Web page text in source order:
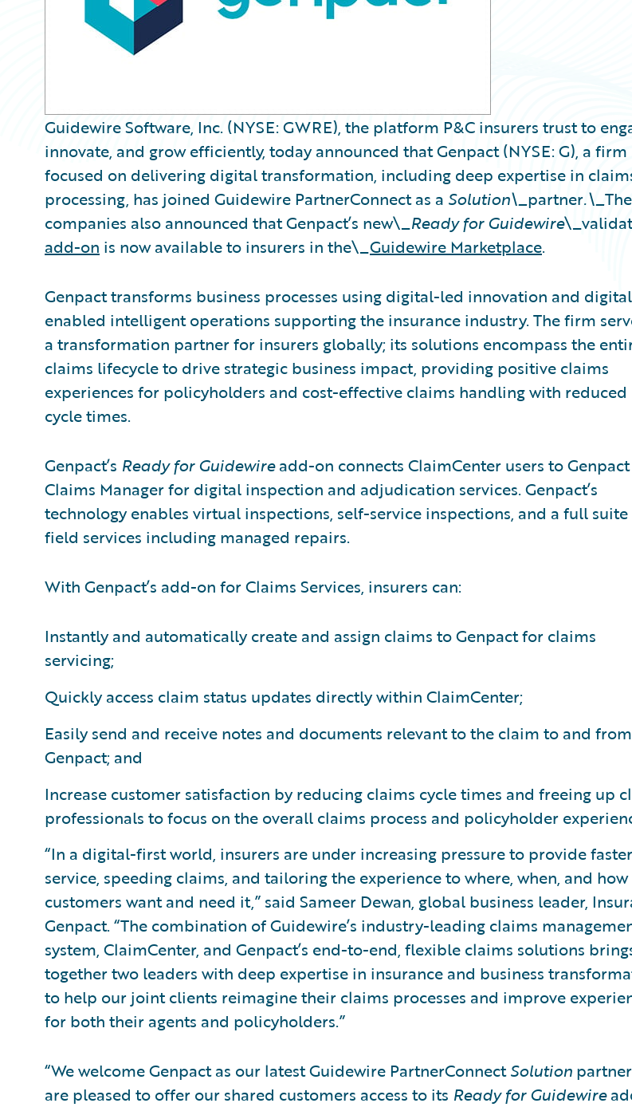
Guidewire Software, Inc. (NYSE: GWRE), the platform P&C insurers trust to
innovate, and grow efficiently, today announced that Genpact (NYSE: G), a firm
focused on delivering digital transformation, including deep expertise in
processing, has joined Guidewire PartnerConnect as a Solution\_partner.\_The
companies also announced that Genpact’s new\_Ready for Guidewire
add-on is now available to insurers in the\_Guidewire Marketplace.
Genpact transforms business processes using digital-led innovation and
enabled intelligent operations supporting the insurance industry. The firm
a transformation partner for insurers globally; its solutions encompass the
claims lifecycle to drive strategic business impact, providing positive claims
experiences for policyholders and cost-effective claims handling with reduced
cycle times.
Genpact’s Ready for Guidewireadd-on connects ClaimCenter users to Genpact
Claims Manager for digital inspection and adjudication services. Genpact’s
technology enables virtual inspections, self-service inspections, and a full
field services including managed repairs.
With Genpact’s add-on for Claims Services, insurers can:
Instantly and automatically create and assign claims to Genpact for claims
servicing;
Quickly access claim status updates directly within ClaimCenter;
Easily send and receive notes and documents relevant to the claim to and from
Genpact; and
Increase customer satisfaction by reducing claims cycle times and freeing up
professionals to focus on the overall claims process and policyholder
“In a digital-first world, insurers are under increasing pressure to provide faster
service, speeding claims, and tailoring the experience to where, when, and how
customers want and need it,” said Sameer Dewan, global business leader,
Genpact. “The combination of Guidewire’s industry-leading claims
system, ClaimCenter, and Genpact’s end-to-end, flexible claims solutions
together two leaders with deep expertise in insurance and business
to help our joint clients reimagine their claims processes and improve
for both their agents and policyholders.”
“We welcome Genpact as our latest Guidewire PartnerConnectSolution
are pleased to offer our shared customers access to its Ready for Guidewire